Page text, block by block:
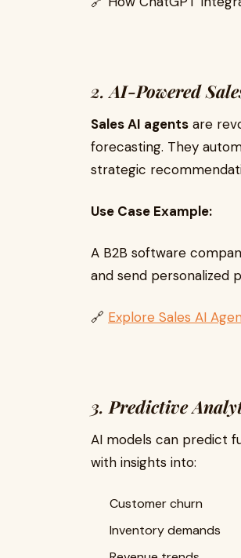
2.AI-Powered
Sales AI agents are
forecasting. They
strategic
Use Case Example:
A B2B software
and send personalized
🔗 Explore Sales AI
3.Predictive
AI models can predict
with insights into:
Customer churn
Inventory demands